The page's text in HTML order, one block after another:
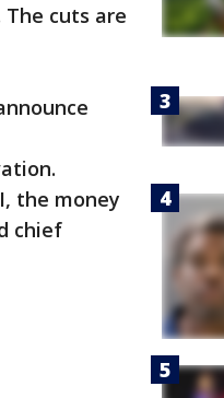
cuts are
the money
chief